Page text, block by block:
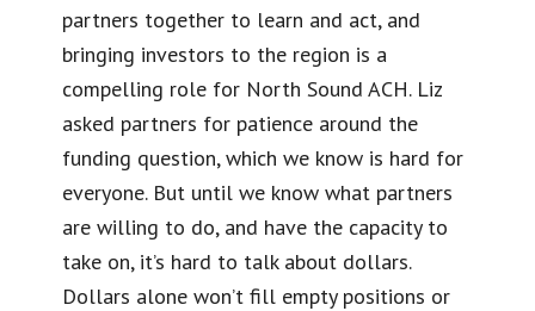
partners together to learn and act, and
bringing investors to the region is a
compelling role for North Sound ACH. Liz
asked partners for patience around the
funding question, which we know is hard for
everyone. But until we know what partners
are willing to do, and have the capacity to
take on, it’s hard to talk about dollars.
Dollars alone won’t fill empty positions or